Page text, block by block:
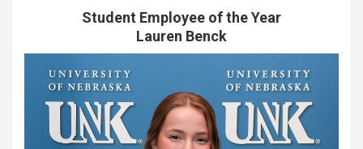
Student Employee of the Year
Lauren Benck